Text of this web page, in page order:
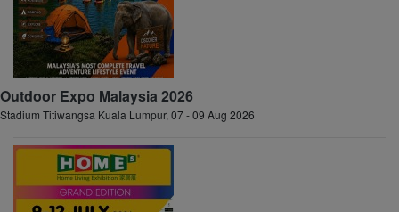
Outdoor Expo Malaysia 2026
Stadium Titiwangsa Kuala Lumpur, 07 - 09 Aug 2026